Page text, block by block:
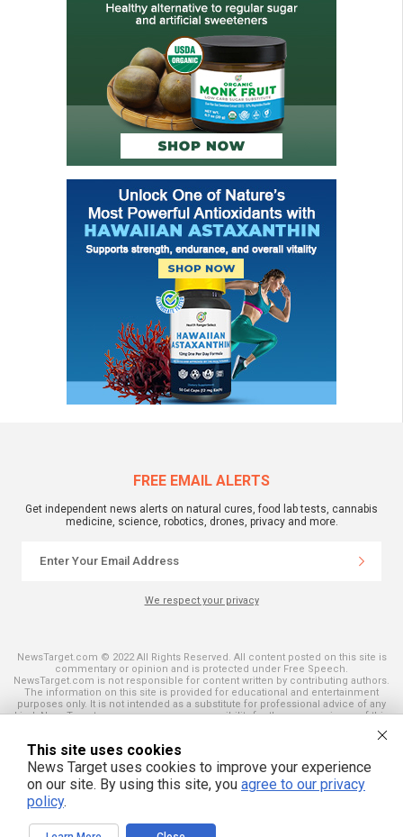
FREE EMAIL ALERTS
Get independent news alerts on natural cures, food lab tests, cannabis
medicine, science, robotics, drones, privacy and more.
We respect your privacy
NewsTarget.com © 2022 All Rights Reserved. All content posted on this site is
commentary or opinion and is protected under Free Speech.
NewsTarget.com is not responsible for content written by contributing authors.
The information on this site is provided for educational and entertainment
purposes only. It is not intended as a substitute for professional advice of any
kind. NewsTarget.com assumes no responsibility for the use or misuse of this
and those published on this site. All trademarks, registered trademarks and
servicemarks mentioned on this site are the property of their respective
owners.
This site uses cookies
News Target uses cookies to improve your experience
on our site. By using this site, you agree to our privacy
policy.